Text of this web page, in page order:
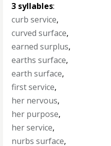
3 syllables:
curb service,
curved surface,
earned surplus,
earths surface,
earth surface,
first service,
her nervous,
her purpose,
her service,
nurbs surface,